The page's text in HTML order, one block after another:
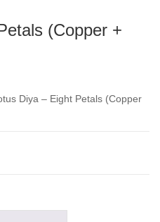
(Copper +
Diya – Eight Petals (Copper